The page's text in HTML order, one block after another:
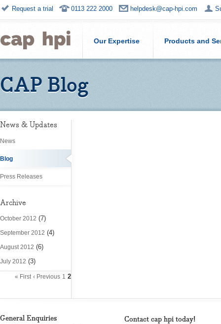
Request a trial 0113 222 2000 helpdesk@cap-hpi.com
Our Expertise Products and
CAP Blog
News & Updates
News
Blog
Press Releases
Archive
October 2012 (7)
September 2012 (4)
August 2012 (6)
July 2012 (3)
« First ‹ Previous 1 2
General Enquiries Contact cap hpi today!